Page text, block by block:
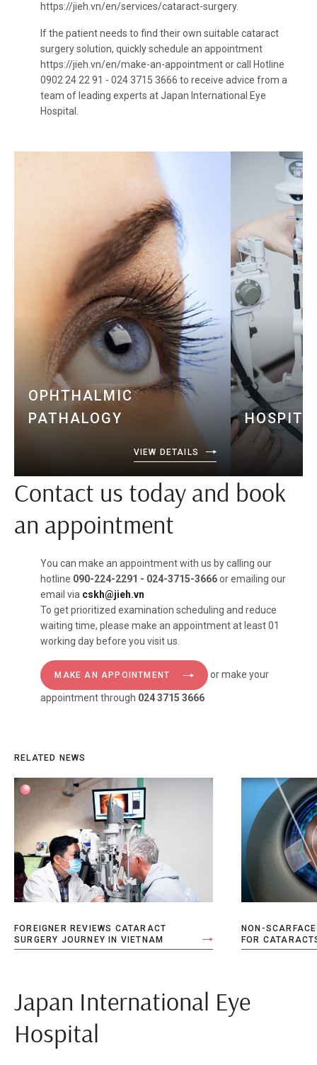
https://jieh.vn/en/services/cataract-surgery.
If the patient needs to find their own suitable cataract
surgery solution, quickly schedule an appointment
https://jieh.vn/en/make-an-appointmentor call Hotline
0902 24 22 91 - 024 3715 3666 to receive advice from a
team of leading experts at Japan International Eye
Hospital.
OPHTHALMIC
PATHALOGY
VIEW DETAILS
Contact us today and book
an appointment
You can make an appointment with us by calling our
hotline 090-224-2291 - 024-3715-3666or emailing our
email via cskh@jieh.vn
To get prioritized examination scheduling and reduce
waiting time, please make an appointment at least 01
working day before you visit us.
MAKE AN APPOINTMENT or make your
appointment through 024 3715 3666
RELATED NEWS
FOREIGNER REVIEWS CATARACT
SURGERY JOURNEY IN VIETNAM
NON-
FOR
Japan International Eye
Hospital